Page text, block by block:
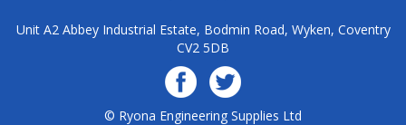
Unit A2 Abbey Industrial Estate, Bodmin Road, Wyken, Coventry
CV2 5DB
© Ryona Engineering Supplies Ltd